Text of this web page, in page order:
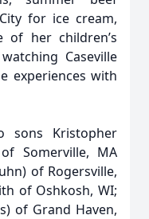
for ice cream,
of her children’s
Caseville
experiences with
sons Kristopher
Somerville, MA
of Rogersville,
of Oshkosh, WI;
of Grand Haven,